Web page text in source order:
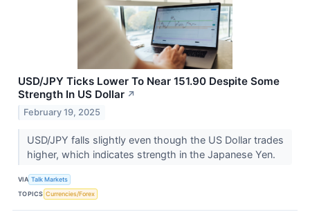
USD/JPY Ticks Lower To Near 151.90 Despite Some
Strength In US Dollar ↗
February 19, 2025
USD/JPY falls slightly even though the US Dollar trades
higher, which indicates strength in the Japanese Yen.
VIA Talk Markets
TOPICS Currencies/Forex